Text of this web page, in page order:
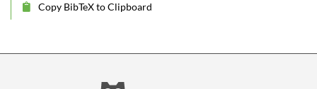
Copy BibTeX to Clipboard